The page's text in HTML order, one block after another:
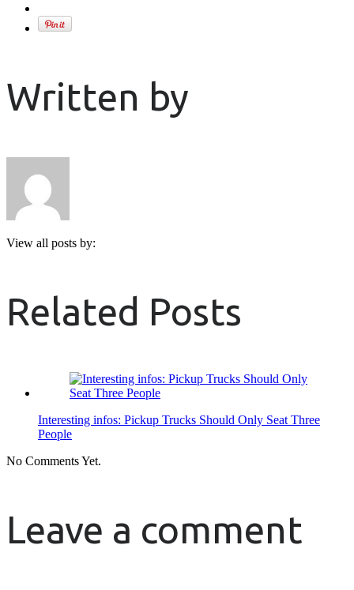
Written by
View all posts by:
Related Posts
Interesting infos: Pickup Trucks Should Only Seat Three
People
No Comments Yet.
Leave a comment